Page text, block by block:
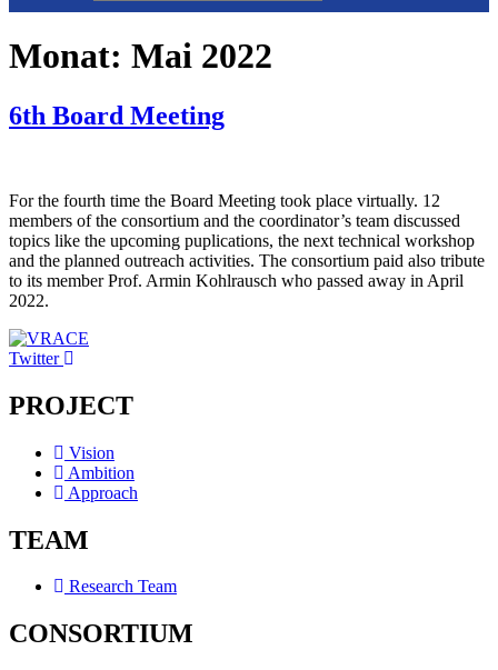
Monat: Mai 2022
6th Board Meeting
For the fourth time the Board Meeting took place virtually. 12
members of the consortium and the coordinator’s team discussed
topics like the upcoming puplications, the next technical workshop
and the planned outreach activities. The consortium paid also tribute
to its member Prof. Armin Kohlrausch who passed away in April
2022.
Twitter
PROJECT
Vision
Ambition
Approach
TEAM
Research Team
CONSORTIUM